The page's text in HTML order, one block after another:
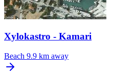
Xylokastro - Kamari
Beach 9.9 km away